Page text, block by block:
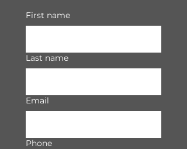
First name
Last name
Email
Phone